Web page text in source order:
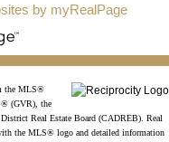
today to let us
today.Contact Us
by myRealPage
the MLS®
(GVR), the
Real Estate Board (CADREB). Real
the MLS® logo and detailed information